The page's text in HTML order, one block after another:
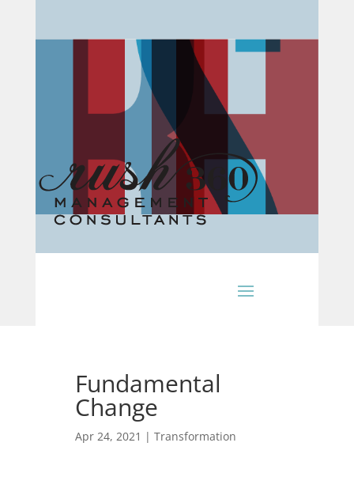
Fundamental
Change
Apr 24, 2021 | Transformation